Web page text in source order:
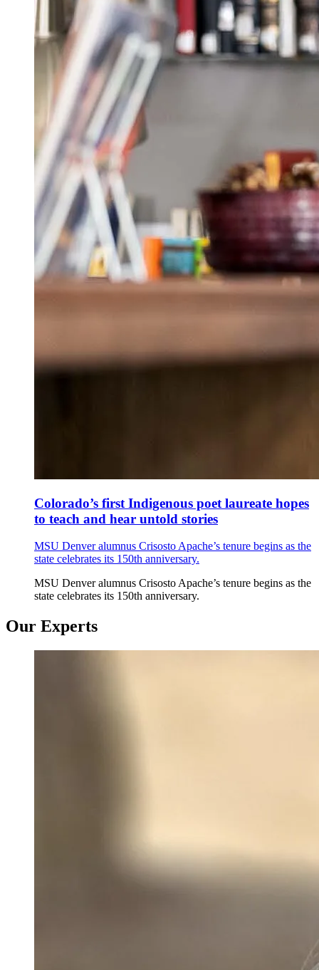
Colorado’s first Indigenous poet laureate hopes
to teach and hear untold stories
MSU Denver alumnus Crisosto Apache’s tenure begins as the
state celebrates its 150th anniversary.
MSU Denver alumnus Crisosto Apache’s tenure begins as the
state celebrates its 150th anniversary.
Our Experts